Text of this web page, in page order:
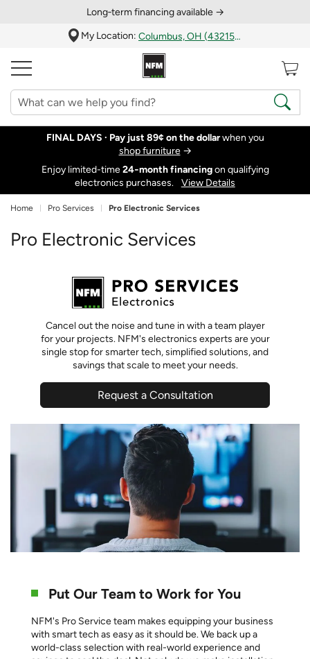
Long‑term financing available →
My Location:
Columbus, OH (43215)
FINAL DAYS · Pay just 89¢ on the dollarwhen you
shop furniture→
Enjoy limited-time24‑month financingon qualifying
electronics purchases.
View Details
Home Pro Services Pro Electronic Services
Pro Electronic Services
Cancel out the noise and tune in with a team player
for your projects. NFM's electronics experts are your
single stop for smarter tech, simplified solutions, and
savings that scale to meet your needs.
Request a Consultation
Put Our Team to Work for You
NFM's Pro Service team makes equipping your business
with smart tech as easy as it should be. We back up a
world-class selection with real-world experience and